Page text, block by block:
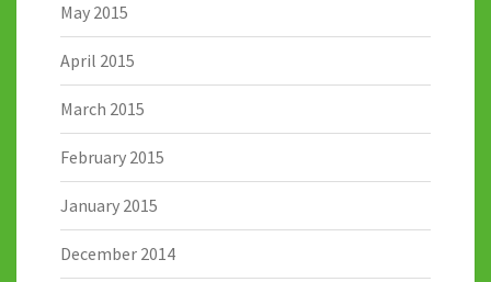
May 2015
April 2015
March 2015
February 2015
January 2015
December 2014